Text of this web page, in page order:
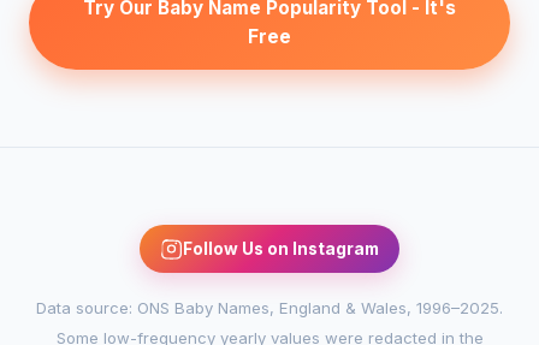
Try Our Baby Name Popularity Tool - It's
Free
Follow Us on Instagram
Data source: ONS Baby Names, England & Wales, 1996–2025.
Some low-frequency yearly values were redacted in the